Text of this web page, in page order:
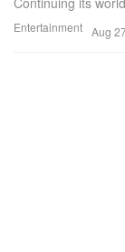
Entertainment Aug